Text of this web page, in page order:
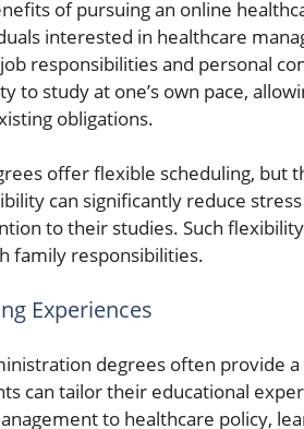
of pursuing an online
interested in healthcare
responsibilities and personal
to study at one’s own pace,
obligations.
offer flexible scheduling, but
can significantly reduce
to their studies. Such
family responsibilities.
Experiences
degrees often provide
can tailor their educational
to healthcare policy,